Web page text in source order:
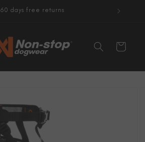
60 days free returns
Cart